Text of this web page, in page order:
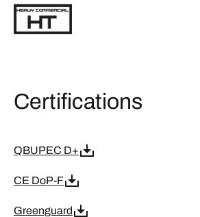
Certifications
QBUPEC D+
CE DoP-F
Greenguard